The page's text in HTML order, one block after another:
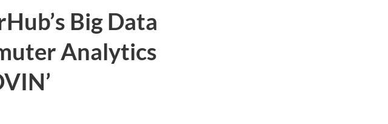
Big Data
Analytics